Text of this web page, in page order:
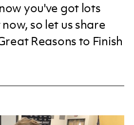
you've got lots
so let us share
Reasons to Finish